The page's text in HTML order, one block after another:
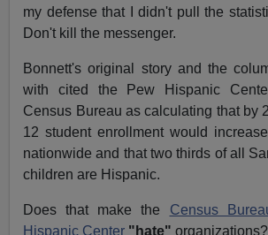
my defense that I didn't pull the
Don't kill the messenger.
Bonnett's original story and the
with cited the Pew Hispanic
Census Bureau as calculating that by
12 student enrollment would
nationwide and that two thirds of all
children are Hispanic.
Does that make the Census
Hispanic Center "hate" organizations?